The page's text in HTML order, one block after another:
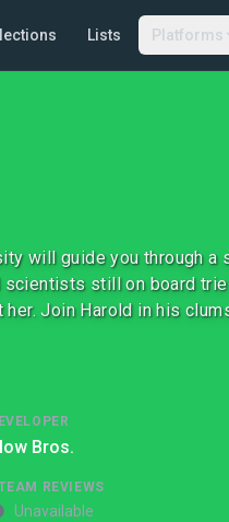
Lists Platforms
will guide you through a
scientists still on board
Join Harold in his
Bros.
REVIEWS
Unavailable